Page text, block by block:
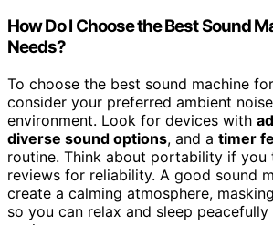
How Do I Choose the Best Sound
Needs?
To choose the best sound machine
consider your preferred ambient
environment. Look for devices with
diverse sound options, and a timer
routine. Think about portability if you
reviews for reliability. A good sound
create a calming atmosphere,
so you can relax and sleep